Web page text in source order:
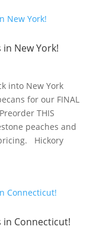
in New York!
into New York
for our FINAL
THIS
peaches and
Hickory
in Connecticut!